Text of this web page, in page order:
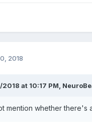
2018
2018 at 10:17 PM,
mention whether there's